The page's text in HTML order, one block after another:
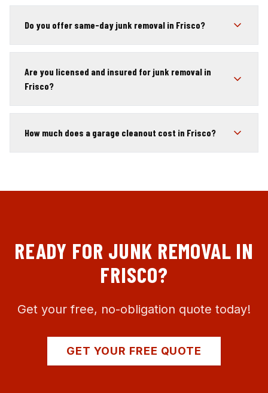
Do you offer same-day junk removal in Frisco?
Are you licensed and insured for junk removal in
Frisco?
How much does a garage cleanout cost in Frisco?
READY FOR JUNK REMOVAL IN
FRISCO?
Get your free, no-obligation quote today!
GET YOUR FREE QUOTE